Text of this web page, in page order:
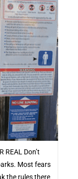
REAL Don’t
Most fears
the rules there